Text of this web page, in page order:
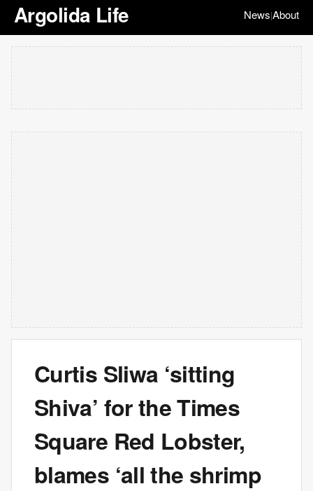
Argolida Life News|About
Curtis Sliwa ‘sitting
Shiva’ for the Times
Square Red Lobster,
blames ‘all the shrimp